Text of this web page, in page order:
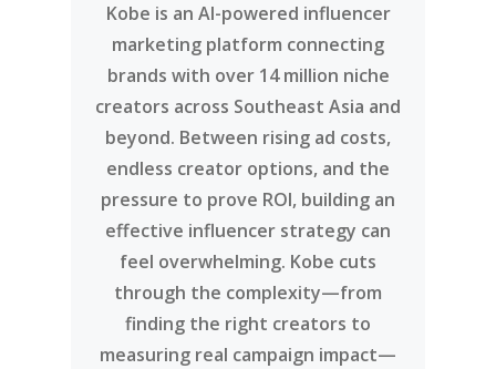
Kobe is an AI-powered influencer
marketing platform connecting
brands with over 14 million niche
creators across Southeast Asia and
beyond. Between rising ad costs,
endless creator options, and the
pressure to prove ROI, building an
effective influencer strategy can
feel overwhelming. Kobe cuts
through the complexity—from
finding the right creators to
measuring real campaign impact—